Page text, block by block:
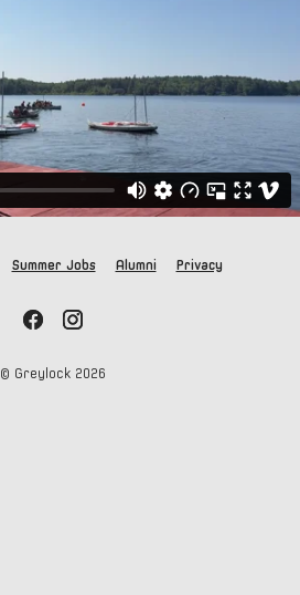
Summer Jobs Alumni Privacy
© Greylock 2026